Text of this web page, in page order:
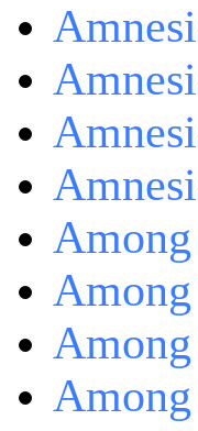
Among